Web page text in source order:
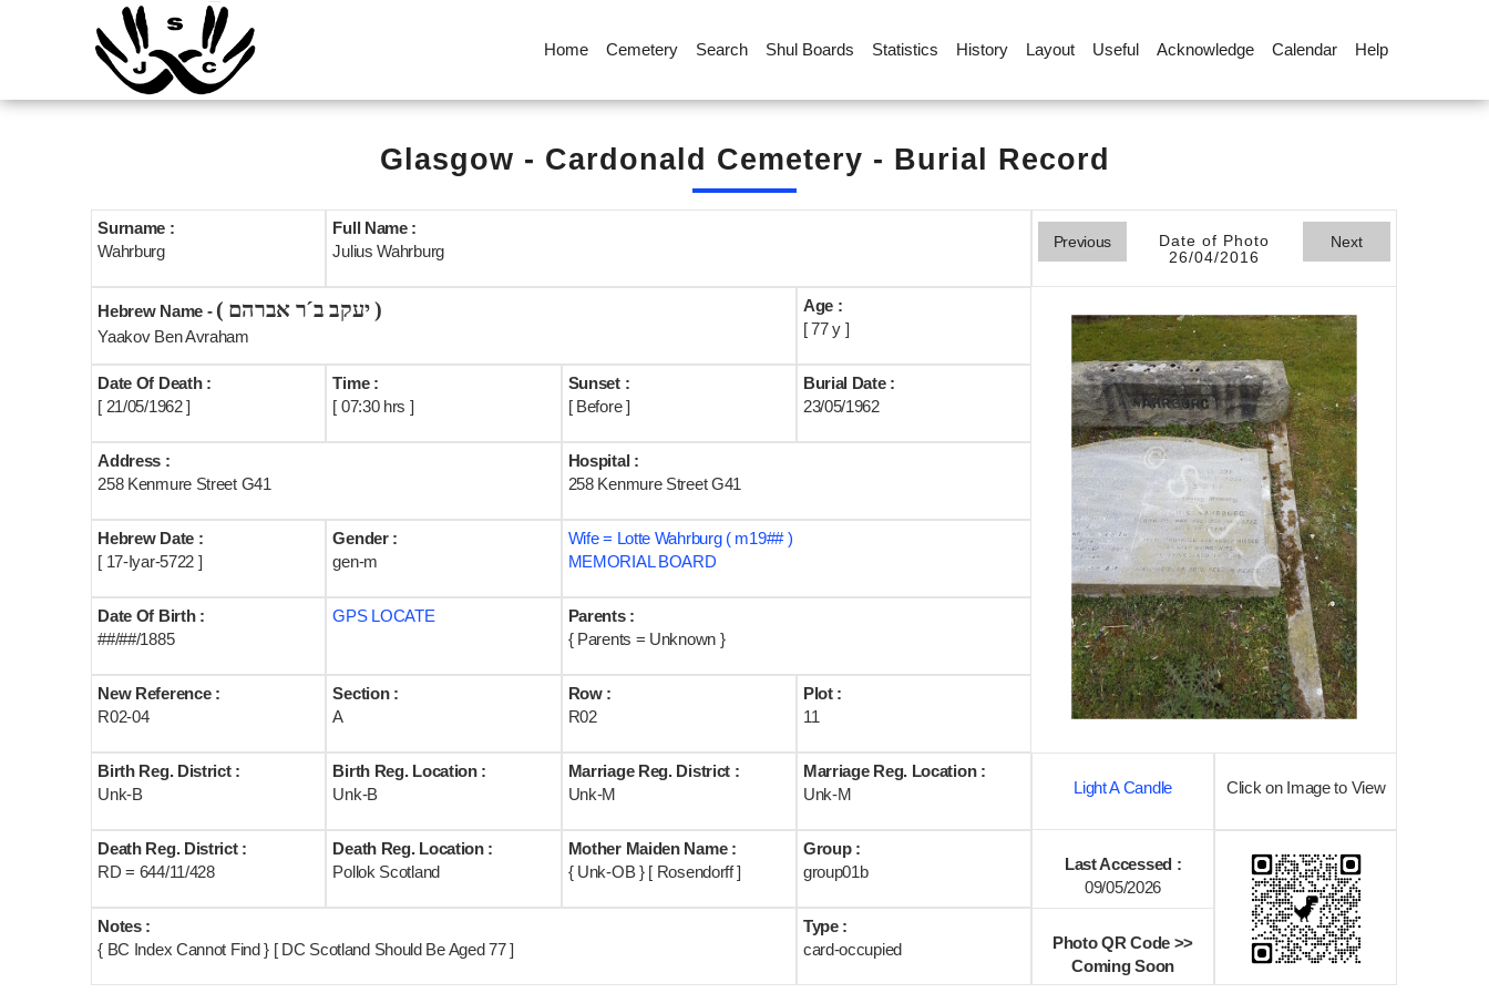
Home Cemetery Search Shul Boards Statistics History Layout Useful Acknowledge Calendar Help
Glasgow - Cardonald Cemetery - Burial Record
Surname :
Wahrburg
Full Name :
Julius Wahrburg
Previous
Date of Photo
26/04/2016
Next
Hebrew Name - ( יעקב ב´ר אברהם )
Yaakov Ben Avraham
Age :
[ 77 y ]
Date Of Death :
[ 21/05/1962 ]
Time :
[ 07:30 hrs ]
Sunset :
[ Before ]
Burial Date :
23/05/1962
Address :
258 Kenmure Street G41
Hospital :
258 Kenmure Street G41
Hebrew Date :
[ 17-Iyar-5722 ]
Gender :
gen-m
Wife = Lotte Wahrburg ( m19## )
MEMORIAL BOARD
Date Of Birth :
##/##/1885
GPS LOCATE
Parents :
{ Parents = Unknown }
New Reference :
R02-04
Section :
A
Row :
R02
Plot :
11
Birth Reg. District :
Unk-B
Birth Reg. Location :
Unk-B
Marriage Reg. District :
Unk-M
Marriage Reg. Location :
Unk-M
Light A Candle Click on Image to View
Death Reg. District :
RD = 644/11/428
Death Reg. Location :
Pollok Scotland
Mother Maiden Name :
{ Unk-OB } [ Rosendorff ]
Group :
group01b
Last Accessed :
09/05/2026
Notes :
{ BC Index Cannot Find } [ DC Scotland Should Be Aged 77 ]
Type :
card-occupied
Photo QR Code >>
Coming Soon